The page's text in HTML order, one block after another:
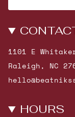
1101 E
Raleigh, NC
HOURS